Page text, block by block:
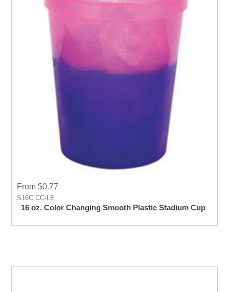
From $0.77
S16C CC-LE
16 oz. Color Changing Smooth Plastic Stadium Cup